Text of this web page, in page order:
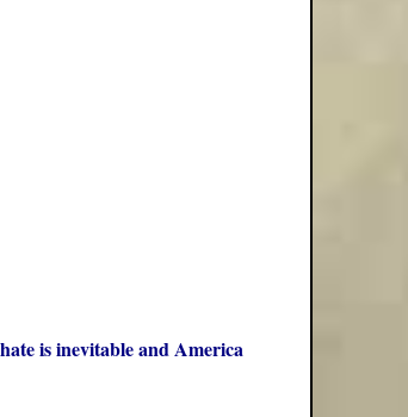
is inevitable and America